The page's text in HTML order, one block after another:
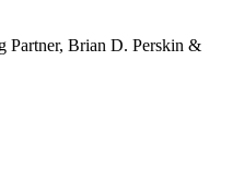
Partner, Brian D. Perskin &